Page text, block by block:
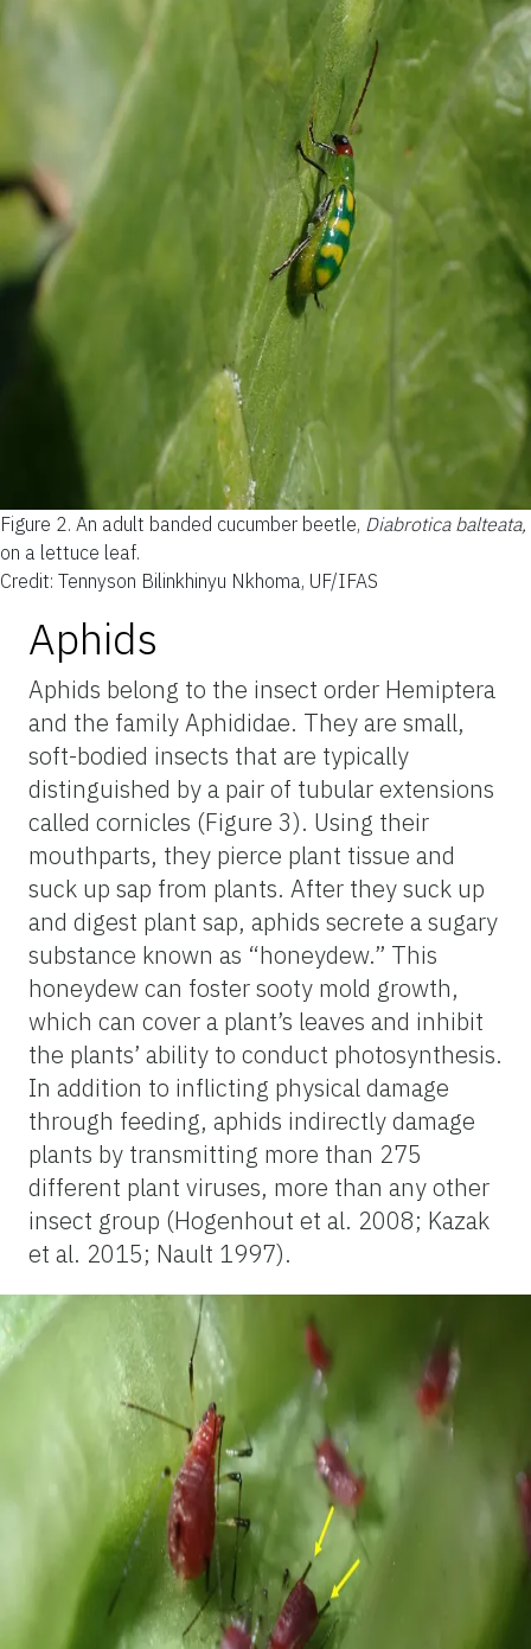
Figure 2. An adult banded cucumber beetle, Diabrotica balteata,
on a lettuce leaf.
Credit: Tennyson Bilinkhinyu Nkhoma, UF/IFAS
Aphids
Aphids belong to the insect order Hemiptera
and the family Aphididae. They are small,
soft-bodied insects that are typically
distinguished by a pair of tubular extensions
called cornicles (Figure 3). Using their
mouthparts, they pierce plant tissue and
suck up sap from plants. After they suck up
and digest plant sap, aphids secrete a sugary
substance known as “honeydew.” This
honeydew can foster sooty mold growth,
which can cover a plant’s leaves and inhibit
the plants’ ability to conduct photosynthesis.
In addition to inflicting physical damage
through feeding, aphids indirectly damage
plants by transmitting more than 275
different plant viruses, more than any other
insect group (Hogenhout et al. 2008; Kazak
et al. 2015; Nault 1997).